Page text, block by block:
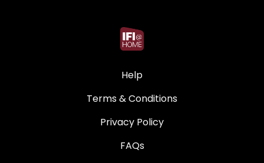
Help
Terms & Conditions
Privacy Policy
FAQs